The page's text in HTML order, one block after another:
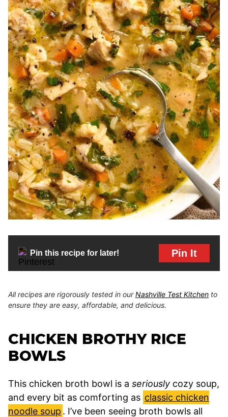
Pin this recipe for later! Pin It
All recipes are rigorously tested in ourNashville Test Kitchen to
ensure they are easy, affordable, and delicious.
CHICKEN BROTHY RICE
BOWLS
This chicken broth bowl is a seriously cozy soup,
and every bit as comforting as classic chicken
noodle soup . I’ve been seeing broth bowls all